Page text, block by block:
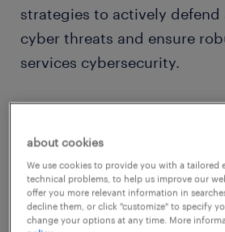
strategies to actively defend
cyber threats and ensure
services cybersecurity.
why F&A remains a
F&A is targeted due to its
vulnerabilities. It manages
information like bank details
which attracts attackers. Its
about cookies
We use cookies to provide you with a tailored
technical problems, to help us improve our
offer you more relevant information in
decline them, or click "customize" to specify
change your options at any time. More